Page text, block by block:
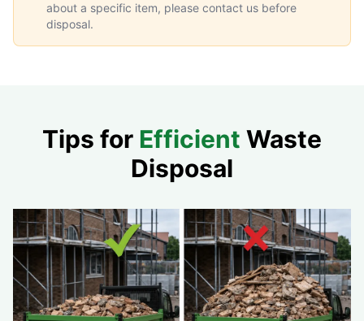
about a specific item, please contact us before
disposal.
Tips for Efficient Waste
Disposal